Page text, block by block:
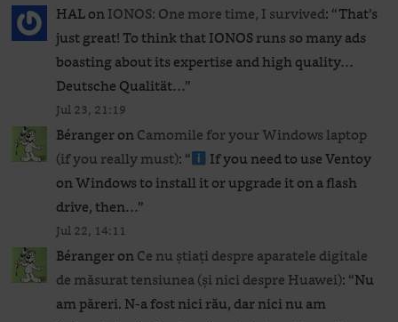
HALonIONOS: One more time, I survived: “That’s
just great! To think that IONOS runs so many ads
boasting about its expertise and high quality…
Deutsche Qualität…”
Jul 23, 21:19
BérangeronCamomile for your Windows laptop
(if you really must): “
If you need to use Ventoy
on Windows to install it or upgrade it on a flash
drive, then…”
Jul 22, 14:11
BérangeronCe nu știați despre aparatele digitale
de măsurat tensiunea (și nici despre Huawei): “Nu
am păreri. N-a fost nici rău, dar nici nu am